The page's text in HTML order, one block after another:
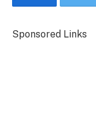
Sponsored Links